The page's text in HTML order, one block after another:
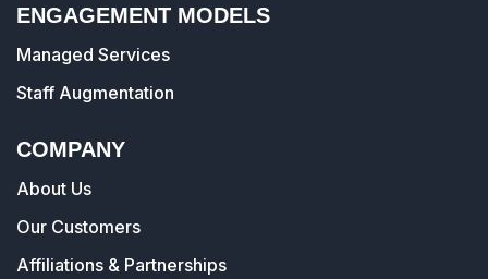
ENGAGEMENT MODELS
Managed Services
Staff Augmentation
COMPANY
About Us
Our Customers
Affiliations & Partnerships